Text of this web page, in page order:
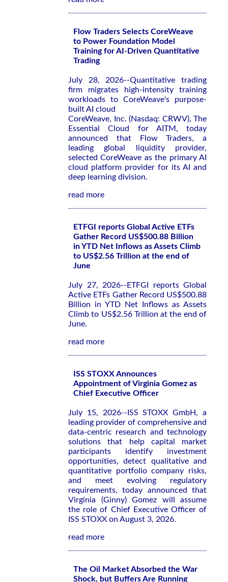
Flow Traders Selects CoreWeave
to Power Foundation Model
Training for AI-Driven Quantitative
Trading
July 28, 2026--Quantitative trading
firm migrates high-intensity training
workloads to CoreWeave's purpose-
built AI cloud
CoreWeave, Inc. (Nasdaq: CRWV), The
Essential Cloud for AITM, today
announced that Flow Traders, a
leading global liquidity provider,
selected CoreWeave as the primary AI
cloud platform provider for its AI and
deep learning division.
read more
ETFGI reports Global Active ETFs
Gather Record US$500.88 Billion
in YTD Net Inflows as Assets Climb
to US$2.56 Trillion at the end of
June
July 27, 2026--ETFGI reports Global
Active ETFs Gather Record US$500.88
Billion in YTD Net Inflows as Assets
Climb to US$2.56 Trillion at the end of
June.
read more
ISS STOXX Announces
Appointment of Virginia Gomez as
Chief Executive Officer
July 15, 2026--ISS STOXX GmbH, a
leading provider of comprehensive and
data-centric research and technology
solutions that help capital market
participants identify investment
opportunities, detect qualitative and
quantitative portfolio company risks,
and meet evolving regulatory
requirements, today announced that
Virginia (Ginny) Gomez will assume
the role of Chief Executive Officer of
ISS STOXX on August 3, 2026.
read more
The Oil Market Absorbed the War
Shock, but Buffers Are Running